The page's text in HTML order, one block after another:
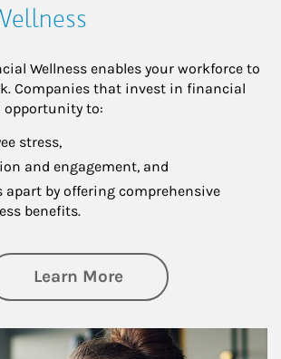
Wellness enables your workforce to
Companies that invest in financial
opportunity to:
stress,
and engagement, and
apart by offering comprehensive
benefits.
Learn Moreabout Financial